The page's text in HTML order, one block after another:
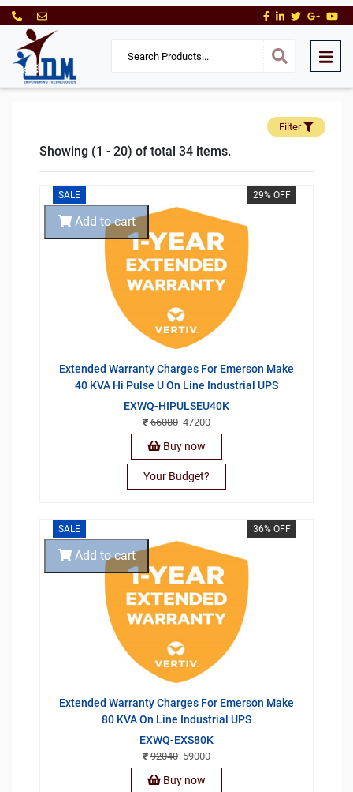
Filter
Showing (1 - 20) of total 34 items.
SALE 29% OFF
Extended Warranty Charges For Emerson Make
40 KVA Hi Pulse U On Line Industrial UPS
EXWQ-HIPULSEU40K
6608047200
Add to cart
Buy now
Your Budget?
SALE 36% OFF
Extended Warranty Charges For Emerson Make
80 KVA On Line Industrial UPS
EXWQ-EXS80K
9204059000
Add to cart
Buy now